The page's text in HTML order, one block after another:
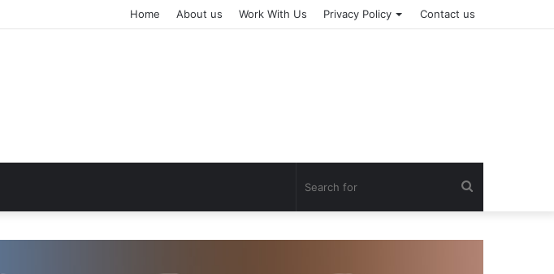
Home About us Work With Us Privacy Policy Contact us